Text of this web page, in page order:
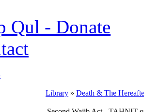
Qul - Donate
Library » Death & The